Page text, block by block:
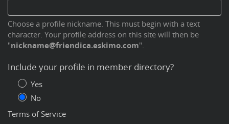
Choose a profile nickname. This must begin with a text
character. Your profile address on this site will then be
"nickname@friendica.eskimo.com".
Include your profile in member directory?
Yes
No
Terms of Service